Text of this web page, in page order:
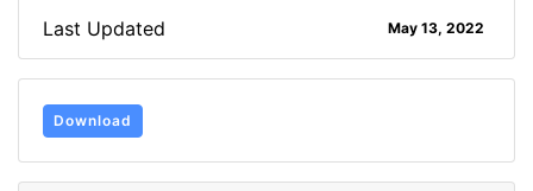
Last Updated May 13, 2022
Download